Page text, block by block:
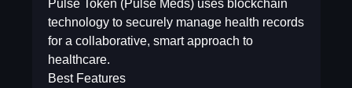
Pulse Token (Pulse Meds) uses blockchain
technology to securely manage health records
for a collaborative, smart approach to
healthcare.
Best Features